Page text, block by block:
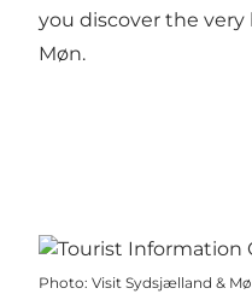
you discover the very
Møn.
Photo: Visit Sydsjælland &